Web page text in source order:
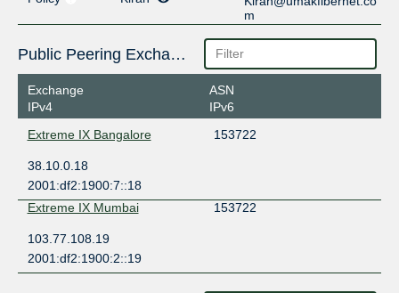
m
Public Peering Exchange Points
Exchange
IPv4
ASN
IPv6
Extreme IX Bangalore
153722
38.10.0.18
2001:df2:1900:7::18
Extreme IX Mumbai
153722
103.77.108.19
2001:df2:1900:2::19